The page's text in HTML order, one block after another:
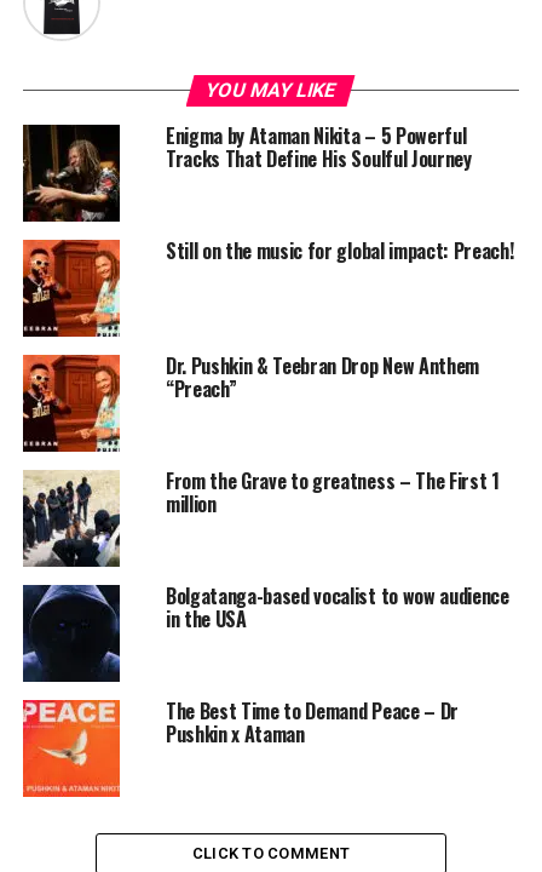
YOU MAY LIKE
Enigma by Ataman Nikita – 5 Powerful
Tracks That Define His Soulful Journey
Still on the music for global impact: Preach!
Dr. Pushkin & Teebran Drop New Anthem
“Preach”
From the Grave to greatness – The First 1
million
Bolgatanga-based vocalist to wow audience
in the USA
The Best Time to Demand Peace – Dr
Pushkin x Ataman
CLICK TO COMMENT